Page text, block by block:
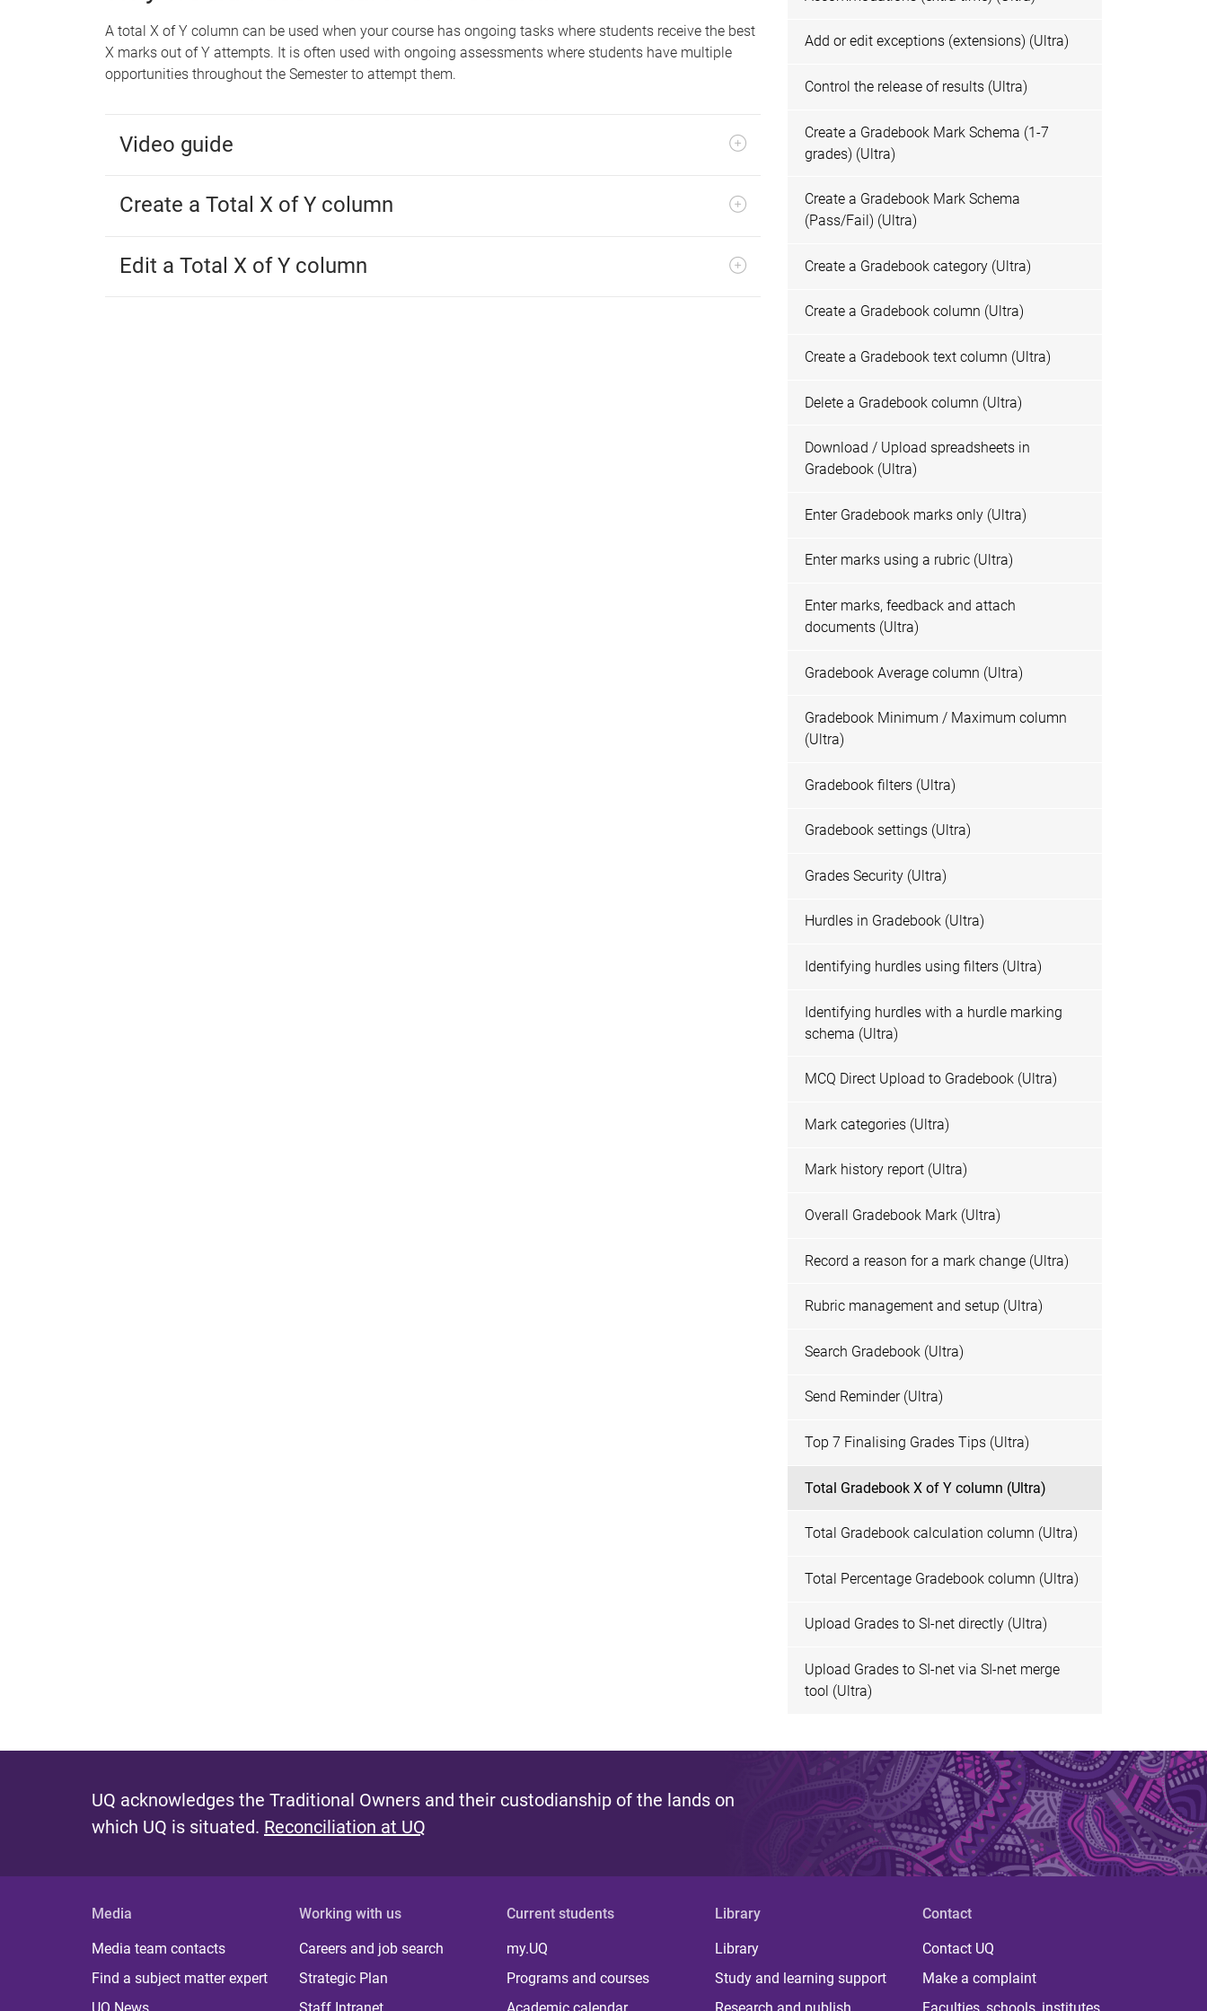
A total X of Y column can be used when your course has ongoing tasks where students receive the best
X marks out of Y attempts. It is often used with ongoing assessments where students have multiple
opportunities throughout the Semester to attempt them.
Video guide
Create a Total X of Y column
Edit a Total X of Y column
Add or edit exceptions (extensions) (Ultra)
Control the release of results (Ultra)
Create a Gradebook Mark Schema (1-7
grades) (Ultra)
Create a Gradebook Mark Schema
(Pass/Fail) (Ultra)
Create a Gradebook category (Ultra)
Create a Gradebook column (Ultra)
Create a Gradebook text column (Ultra)
Delete a Gradebook column (Ultra)
Download / Upload spreadsheets in
Gradebook (Ultra)
Enter Gradebook marks only (Ultra)
Enter marks using a rubric (Ultra)
Enter marks, feedback and attach
documents (Ultra)
Gradebook Average column (Ultra)
Gradebook Minimum / Maximum column
(Ultra)
Gradebook filters (Ultra)
Gradebook settings (Ultra)
Grades Security (Ultra)
Hurdles in Gradebook (Ultra)
Identifying hurdles using filters (Ultra)
Identifying hurdles with a hurdle marking
schema (Ultra)
MCQ Direct Upload to Gradebook (Ultra)
Mark categories (Ultra)
Mark history report (Ultra)
Overall Gradebook Mark (Ultra)
Record a reason for a mark change (Ultra)
Rubric management and setup (Ultra)
Search Gradebook (Ultra)
Send Reminder (Ultra)
Top 7 Finalising Grades Tips (Ultra)
Total Gradebook X of Y column (Ultra)
Total Gradebook calculation column (Ultra)
Total Percentage Gradebook column (Ultra)
Upload Grades to SI-net directly (Ultra)
Upload Grades to SI-net via SI-net merge
tool (Ultra)
UQ acknowledges the Traditional Owners and their custodianship of the lands on
which UQ is situated. Reconciliation at UQ
Media
Media team contacts
Find a subject matter expert
Working with us
Careers and job search
Strategic Plan
Current students
my.UQ
Programs and courses
Library
Library
Study and learning support
Contact
Contact UQ
Make a complaint